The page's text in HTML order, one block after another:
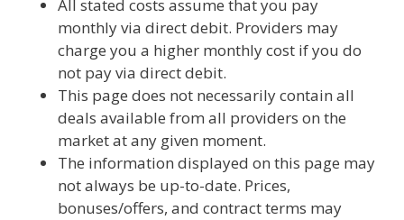
All stated costs assume that you pay
monthly via direct debit. Providers may
charge you a higher monthly cost if you do
not pay via direct debit.
This page does not necessarily contain all
deals available from all providers on the
market at any given moment.
The information displayed on this page may
not always be up-to-date. Prices,
bonuses/offers, and contract terms may